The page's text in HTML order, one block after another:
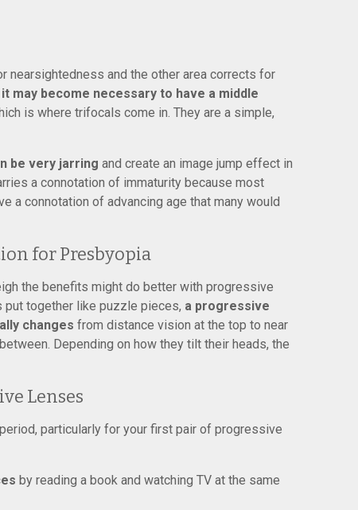
nearsightedness and the other area corrects for
it may become necessary to have a middle
is where trifocals come in. They are a simple,
be very jarring and create an image jump effect in
a connotation of immaturity because most
a connotation of advancing age that many would
for Presbyopia
the benefits might do better with progressive
together like puzzle pieces, a progressive
changes from distance vision at the top to near
Depending on how they tilt their heads, the
Lenses
particularly for your first pair of progressive
by reading a book and watching TV at the same